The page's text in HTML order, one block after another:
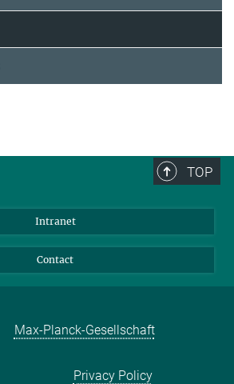
TOP
Intranet
Contact
Max-Planck-Gesellschaft
Privacy Policy